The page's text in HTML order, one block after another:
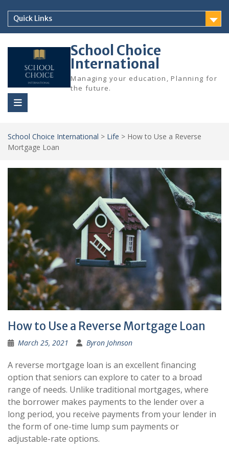
content
Quick Links
School Choice
International
Managing your education, Planning for
the future.
School Choice International > Life > How to Use a Reverse
Mortgage Loan
How to Use a Reverse Mortgage Loan
March 25, 2021 Byron Johnson
A reverse mortgage loan is an excellent financing
option that seniors can explore to cater to a broad
range of needs. Unlike traditional mortgages, where
the borrower makes payments to the lender over a
long period, you receive payments from your lender in
the form of one-time lump sum payments or
adjustable-rate options.